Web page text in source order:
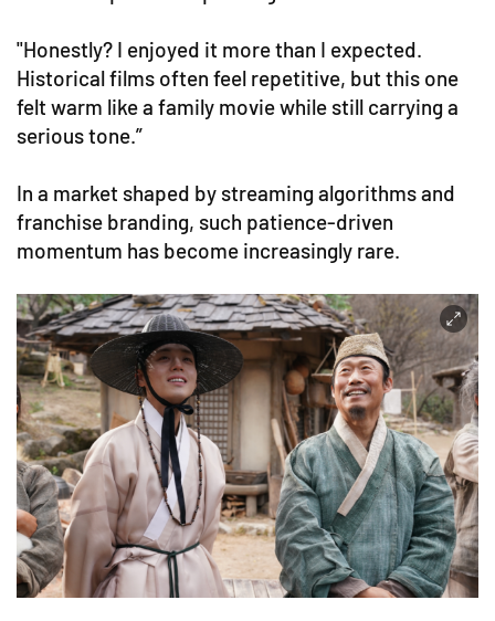
"Honestly? I enjoyed it more than I expected.
Historical films often feel repetitive, but this one
felt warm like a family movie while still carrying a
serious tone.”
In a market shaped by streaming algorithms and
franchise branding, such patience-driven
momentum has become increasingly rare.